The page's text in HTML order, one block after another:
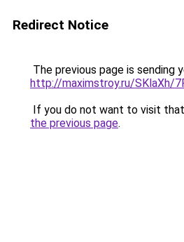
Redirect Notice
The previous page is sending
http://maximstroy.ru/SKlaXh/
If you do not want to visit
the previous page.